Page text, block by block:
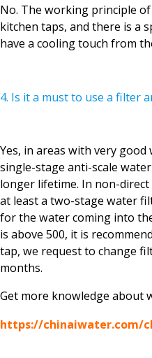
No. The working principle
kitchen taps, and there is a
have a cooling touch from
4. Is it a must to use a filter
Yes, in areas with very
single-stage anti-scale
longer lifetime. In non-
at least a two-stage water
for the water coming into
is above 500, it is
tap, we request to change
months.
Get more knowledge about
https://chinaiwater.com/